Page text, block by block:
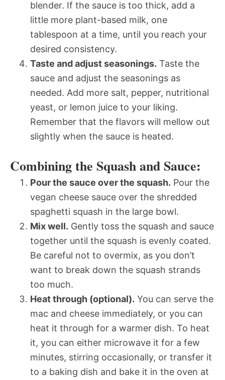
blender. If the sauce is too thick, add a
little more plant-based milk, one
tablespoon at a time, until you reach your
desired consistency.
Taste and adjust seasonings. Taste the
sauce and adjust the seasonings as
needed. Add more salt, pepper, nutritional
yeast, or lemon juice to your liking.
Remember that the flavors will mellow out
slightly when the sauce is heated.
Combining the Squash and Sauce:
Pour the sauce over the squash. Pour the
vegan cheese sauce over the shredded
spaghetti squash in the large bowl.
Mix well. Gently toss the squash and sauce
together until the squash is evenly coated.
Be careful not to overmix, as you don’t
want to break down the squash strands
too much.
Heat through (optional). You can serve the
mac and cheese immediately, or you can
heat it through for a warmer dish. To heat
it, you can either microwave it for a few
minutes, stirring occasionally, or transfer it
to a baking dish and bake it in the oven at